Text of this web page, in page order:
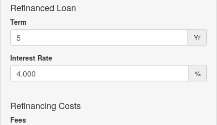
Refinanced Loan
Term
Yr
Interest Rate
%
Refinancing Costs
Fees